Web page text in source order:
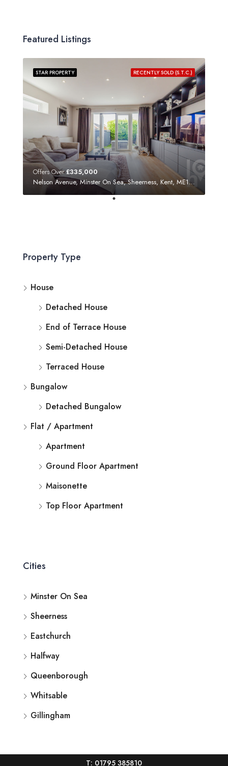
Featured Listings
RECENTLY SOLD (S.T.C.)
STAR PROPERTY
Offers Over£335,000
Nelson Avenue, Minster On Sea, Sheerness, Kent, ME12 3SF
Property Type
House
Detached House
End of Terrace House
Semi-Detached House
Terraced House
Bungalow
Detached Bungalow
Flat / Apartment
Apartment
Ground Floor Apartment
Maisonette
Top Floor Apartment
Cities
Minster On Sea
Sheerness
Eastchurch
Halfway
Queenborough
Whitsable
Gillingham
T: 01795 385810